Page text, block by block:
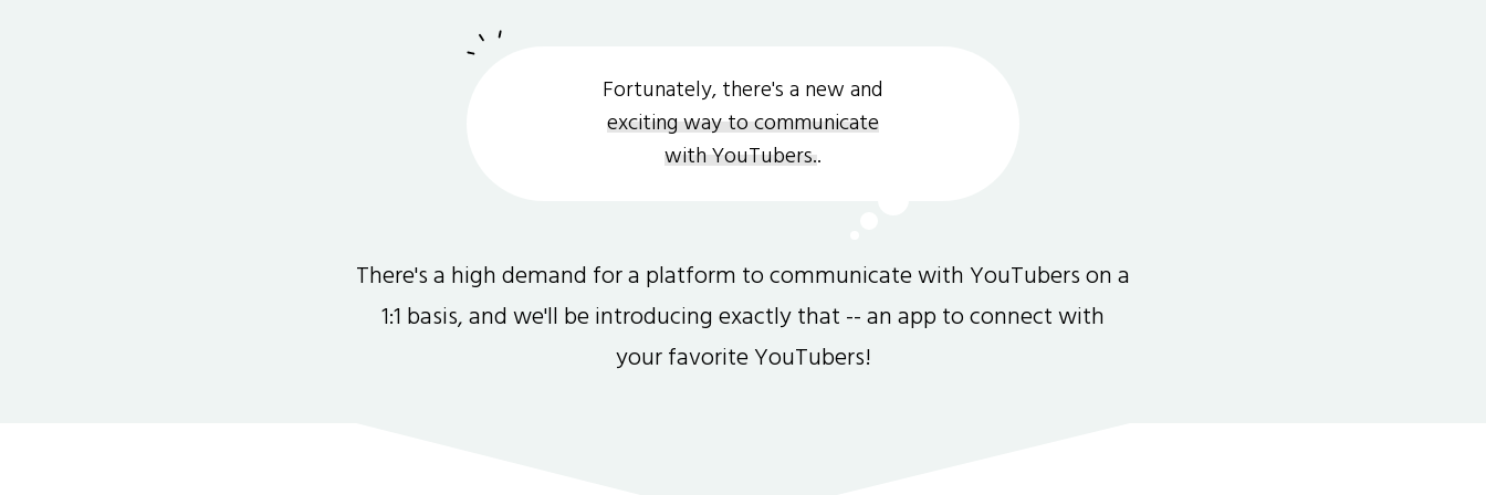
Fortunately, there's a new and
exciting way to communicate
with YouTubers..
There's a high demand for a platform to communicate with YouTubers on a
1:1 basis, and we'll be introducing exactly that -- an app to connect with
your favorite YouTubers!